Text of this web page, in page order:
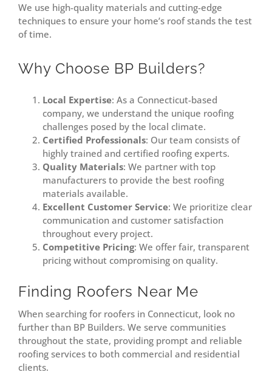
We use high-quality materials and cutting-edge
techniques to ensure your home’s roof stands the test
of time.
Why Choose BP Builders?
Local Expertise: As a Connecticut-based
company, we understand the unique roofing
challenges posed by the local climate.
Certified Professionals: Our team consists of
highly trained and certified roofing experts.
Quality Materials: We partner with top
manufacturers to provide the best roofing
materials available.
Excellent Customer Service: We prioritize clear
communication and customer satisfaction
throughout every project.
Competitive Pricing: We offer fair, transparent
pricing without compromising on quality.
Finding Roofers Near Me
When searching for roofers in Connecticut, look no
further than BP Builders. We serve communities
throughout the state, providing prompt and reliable
roofing services to both commercial and residential
clients.